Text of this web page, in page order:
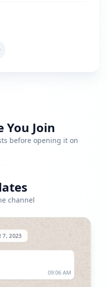
You Join
before opening it on
channel
7, 2023
09:06 AM